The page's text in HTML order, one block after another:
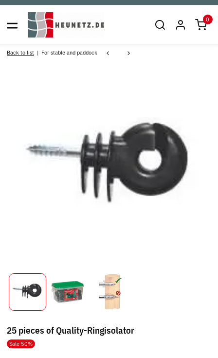
0
Back to list For stable and paddock
25 pieces of Quality-Ringisolator
Sale 50%